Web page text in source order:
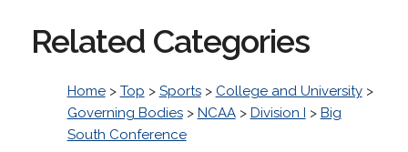
Related Categories
Home> Top > Sports> College and University>
Governing Bodies> NCAA> Division I > Big
South Conference